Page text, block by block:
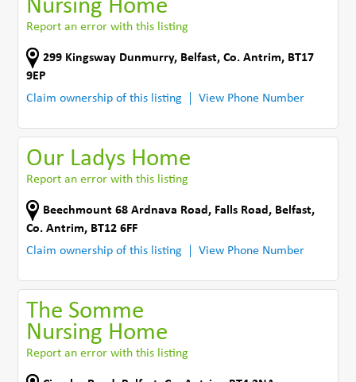
Nursing Home
Report an error with this listing
299 Kingsway Dunmurry, Belfast,Co. Antrim, BT17
9EP
Claim ownership of this listing
View Phone Number
Our Ladys Home
Report an error with this listing
Beechmount 68 Ardnava Road, Falls Road , Belfast,
Co. Antrim, BT12 6FF
Claim ownership of this listing
View Phone Number
The Somme
Nursing Home
Report an error with this listing